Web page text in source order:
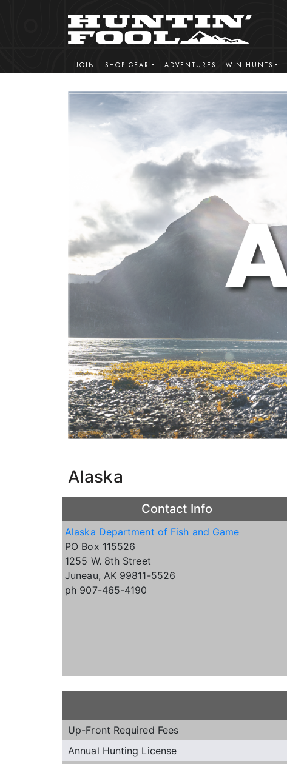
JOIN SHOP GEAR ADVENTURES WIN HUNTS
Alaska
Contact Info
Alaska Department of Fish and Game
PO Box 115526
1255 W. 8th Street
Juneau, AK 99811-5526
ph 907-465-4190
Up-Front Required Fees
Annual Hunting License